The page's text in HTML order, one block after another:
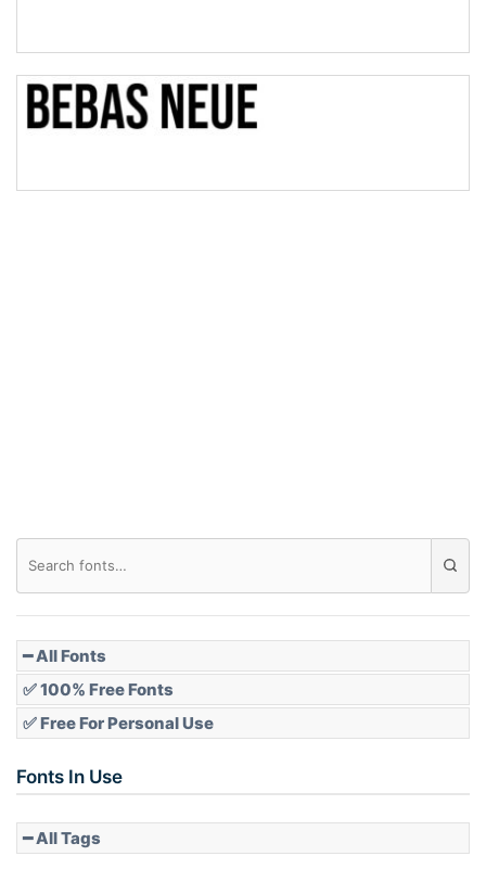
Bridge
Slope down
━ All Fonts
✅ 100% Free Fonts
✅ Free For Personal Use
Fonts In Use
━ All Tags